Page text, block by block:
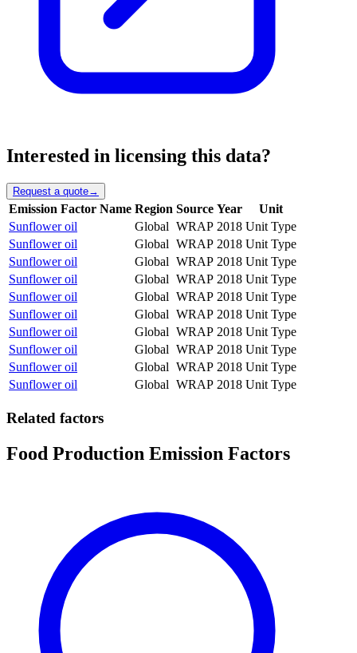
Interested in licensing this data?
Request a quote→
Emission Factor Name Region Source Year
Unit
Sunflower oil
Global WRAP 2018 Unit Type
Sunflower oil
Global WRAP 2018 Unit Type
Sunflower oil
Global WRAP 2018 Unit Type
Sunflower oil
Global WRAP 2018 Unit Type
Sunflower oil
Global WRAP 2018 Unit Type
Sunflower oil
Global WRAP 2018 Unit Type
Sunflower oil
Global WRAP 2018 Unit Type
Sunflower oil
Global WRAP 2018 Unit Type
Sunflower oil
Global WRAP 2018 Unit Type
Sunflower oil
Global WRAP 2018 Unit Type
Related factors
Food Production Emission Factors